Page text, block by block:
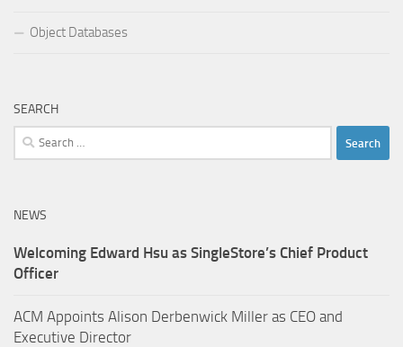
Object Databases
SEARCH
Search
for:
NEWS
Welcoming Edward Hsu as SingleStore’s Chief Product
Officer
ACM Appoints Alison Derbenwick Miller as CEO and
Executive Director